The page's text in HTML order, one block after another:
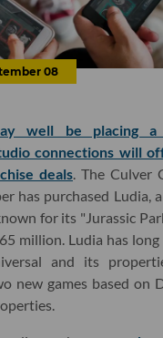
08
well be placing
connections will
deals . The Culver
has purchased Ludia,
for its "Jurassic
million. Ludia has
and its
new games based on